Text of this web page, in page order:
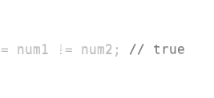
= num1 != num2 ; // true